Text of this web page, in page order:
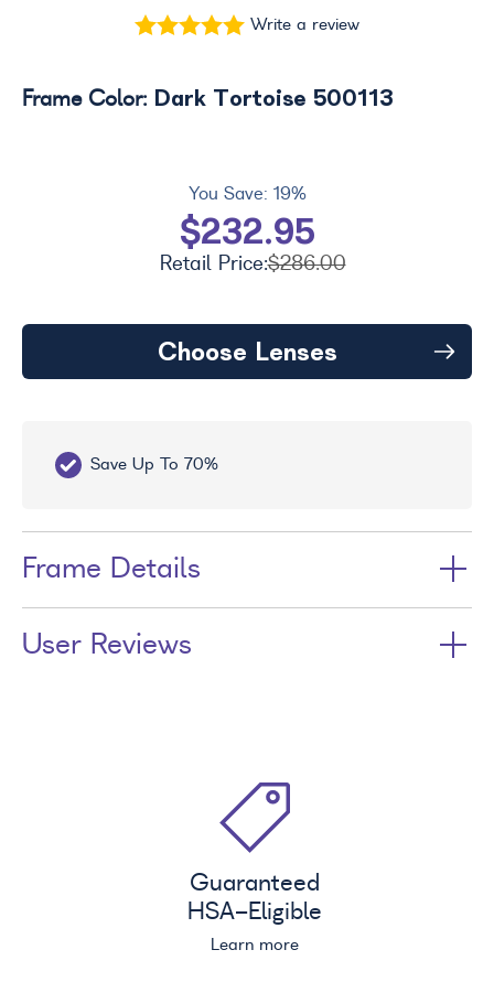
Write a review
You Save: 19%
$232.95
Retail Price:$286.00
Frame Color: Dark Tortoise 500113
Choose Lenses
Save Up To 70%
Frame Details
User Reviews
Guaranteed
HSA-Eligible
Learn more